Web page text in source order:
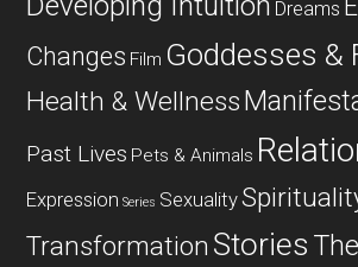
Dreams
Changes Film Goddesses &
Health & Wellness
Past Lives Pets & Animals
Expression Series Sexuality
Transformation Stories